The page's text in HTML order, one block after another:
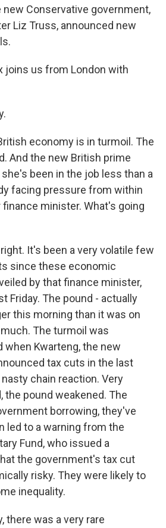
Conservative government,
Liz Truss, announced new
joins us from London with
economy is in turmoil. The
And the new British prime
been in the job less than a
facing pressure from within
minister. What's going
It's been a very volatile few
since these economic
by that finance minister,
Friday. The pound - actually
this morning than it was on
The turmoil was
when Kwarteng, the new
tax cuts in the last
chain reaction. Very
the pound weakened. The
borrowing, they've
led to a warning from the
Fund, who issued a
the government's tax cut
risky. They were likely to
inequality.
there was a very rare